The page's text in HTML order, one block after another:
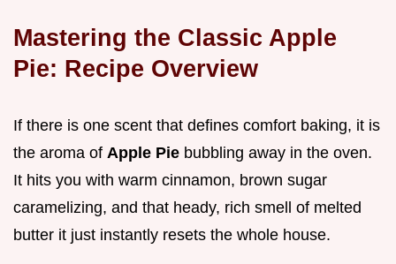
Mastering the Classic Apple
Pie: Recipe Overview
If there is one scent that defines comfort baking, it is
the aroma of Apple Pie bubbling away in the oven.
It hits you with warm cinnamon, brown sugar
caramelizing, and that heady, rich smell of melted
butter it just instantly resets the whole house.